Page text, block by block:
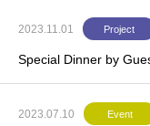
2023.11.01 Project
Special Dinner by
2023.07.10 Event